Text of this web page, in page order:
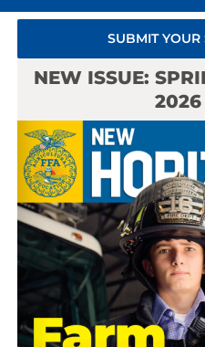
SUBMIT YOUR
NEW ISSUE:
2026